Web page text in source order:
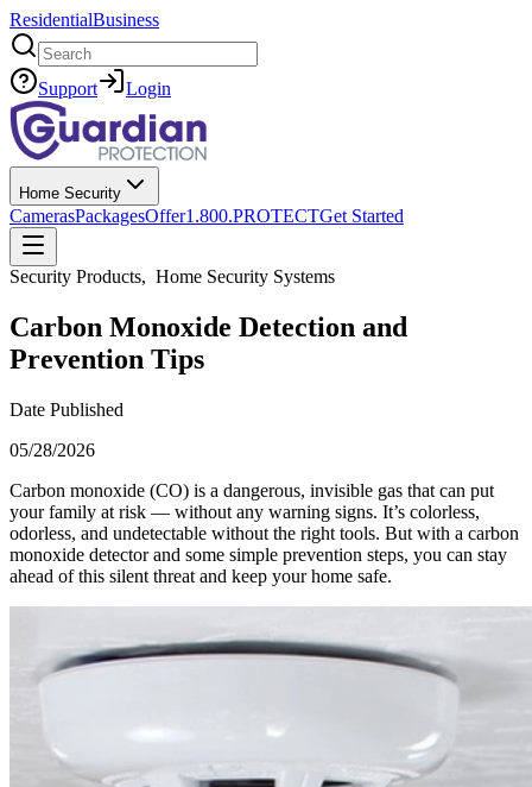
ResidentialBusiness
Search
Support Login
Home Security
CamerasPackagesOffer1.800.PROTECTGet Started
Security Products, Home Security Systems
Carbon Monoxide Detection and
Prevention Tips
Date Published
05/28/2026
Carbon monoxide (CO) is a dangerous, invisible gas that can put
your family at risk — without any warning signs. It’s colorless,
odorless, and undetectable without the right tools. But with a carbon
monoxide detector and some simple prevention steps, you can stay
ahead of this silent threat and keep your home safe.